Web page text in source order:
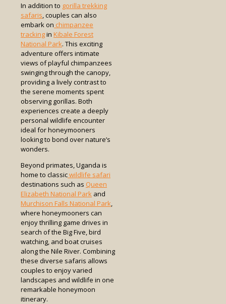
In addition to gorilla trekking
safaris, couples can also
embark on chimpanzee
trackingin Kibale Forest
National Park. This exciting
adventure offers intimate
views of playful chimpanzees
swinging through the canopy,
providing a lively contrast to
the serene moments spent
observing gorillas. Both
experiences create a deeply
personal wildlife encounter
ideal for honeymooners
looking to bond over nature’s
wonders.
Beyond primates, Uganda is
home to classicwildlife safari
destinations such as Queen
Elizabeth National Park and
Murchison Falls National Park,
where honeymooners can
enjoy thrilling game drives in
search of the Big Five, bird
watching, and boat cruises
along the Nile River. Combining
these diverse safaris allows
couples to enjoy varied
landscapes and wildlife in one
remarkable honeymoon
itinerary.